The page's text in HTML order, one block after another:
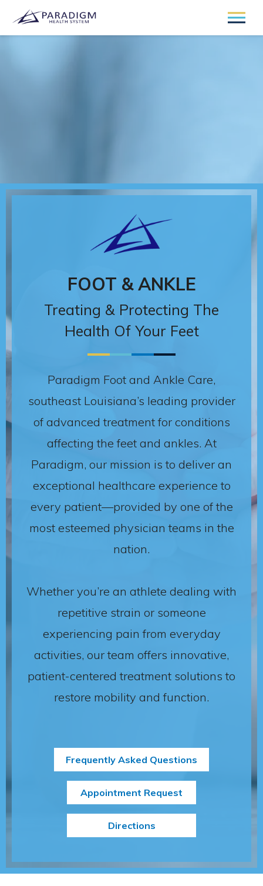
FOOT & ANKLE
Treating & Protecting The
Health Of Your Feet
Paradigm Foot and Ankle Care,
southeast Louisiana’s leading provider
of advanced treatment for conditions
affecting the feet and ankles. At
Paradigm, our mission is to deliver an
exceptional healthcare experience to
every patient—provided by one of the
most esteemed physician teams in the
nation.
Whether you’re an athlete dealing with
repetitive strain or someone
experiencing pain from everyday
activities, our team offers innovative,
patient-centered treatment solutions to
restore mobility and function.
Frequently Asked Questions
Appointment Request
Directions